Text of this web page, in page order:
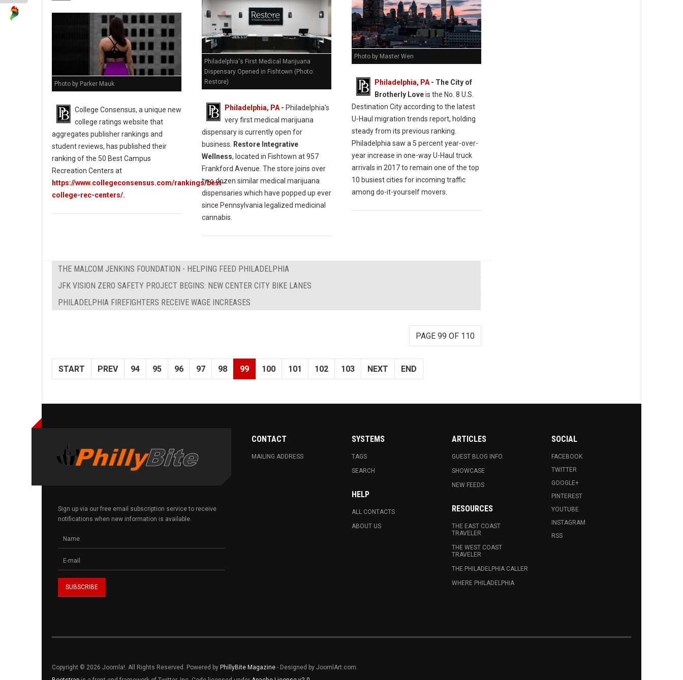
Photo by Parker Mauk
College Consensus, a unique new
college ratings website that
aggregates publisher rankings and
student reviews, has published their
ranking of the 50 Best Campus
Recreation Centers at
https://www.collegeconsensus.com/rankings/best-
college-rec-centers/.
Philadelphia's First Medical Marijuana
Dispensary Opened in Fishtown (Photo:
Restore)
Philadelphia, PA- Philadelphia's
very first medical marijuana
dispensary is currently open for
business.
Restore Integrative
Wellness, located in Fishtown at 957
Frankford Avenue. The store joins over
two dozen similar medical marijuana
dispensaries which have popped up ever
since Pennsylvania legalized medicinal
cannabis.
Photo by Master Wen
Philadelphia, PA- The City of
Brotherly Loveis the No. 8 U.S.
Destination City according to the latest
U-Haul migration trends report, holding
steady from its previous ranking.
Philadelphia saw a 5 percent year-over-
year increase in one-way U-Haul truck
arrivals in 2017 to remain one of the top
10 busiest cities for incoming traffic
among do-it-yourself movers.
THE MALCOM JENKINS FOUNDATION - HELPING FEED PHILADELPHIA
JFK VISION ZERO SAFETY PROJECT BEGINS: NEW CENTER CITY BIKE LANES
PHILADELPHIA FIREFIGHTERS RECEIVE WAGE INCREASES
PAGE 99 OF 110
START PREV 94 95 96 97 98 99 100 101 102 103 NEXT END
Sign up via our free email subscription service to receive
notifications when new information is available.
CONTACT
MAILING ADDRESS
SYSTEMS
TAGS
SEARCH
HELP
ALL CONTACTS
ABOUT US
ARTICLES
GUEST BLOG INFO.
SHOWCASE
NEW FEEDS
RESOURCES
THE EAST COAST
TRAVELER
THE WEST COAST
TRAVELER
THE PHILADELPHIA CALLER
WHERE PHILADELPHIA
SOCIAL
FACEBOOK
TWITTER
GOOGLE+
PINTEREST
YOUTUBE
INSTAGRAM
RSS
Copyright © 2026 Joomla!. All Rights Reserved. Powered by PhillyBite Magazine - Designed by JoomlArt.com.